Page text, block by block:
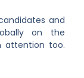
and
on the
attention too.